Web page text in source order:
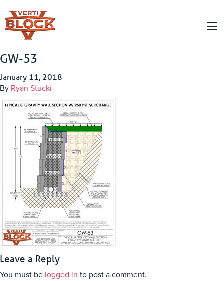
GW-53
January 11, 2018
By Ryan Stucki
Leave a Reply
You must be logged in to post a comment.